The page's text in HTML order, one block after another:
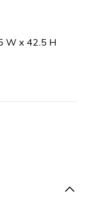
W x 42.5 H